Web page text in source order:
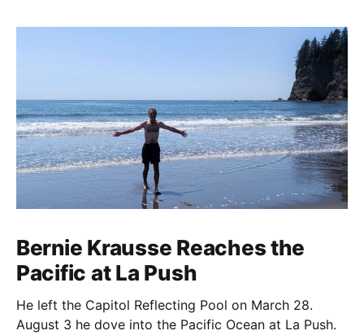
Bernie Krausse Reaches the
Pacific at La Push
He left the Capitol Reflecting Pool on March 28.
August 3 he dove into the Pacific Ocean at La Push.